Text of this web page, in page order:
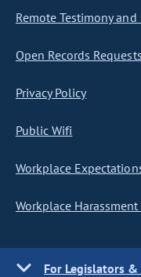
Remote Testimony
Open Records
Privacy Policy
Public Wifi
Workplace
Workplace
For Legislators &